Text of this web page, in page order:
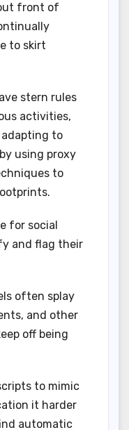
front of
to skirt
stern rules
activities,
adapting to
using proxy
to
for social
and flag their
often splay
and other
off being
to mimic
it harder
automatic